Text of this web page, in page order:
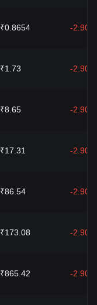
₹0.8654 -2.90%
₹1.73 -2.90%
₹8.65 -2.90%
₹17.31 -2.90%
₹86.54 -2.90%
₹173.08 -2.90%
₹865.42 -2.90%